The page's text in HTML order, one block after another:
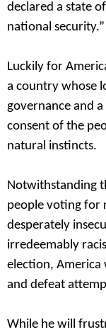
declared a state
national security.”
Luckily for
a country whose
governance and
consent of the
natural instincts.
Notwithstanding
people voting for
desperately
irredeemably
election, America
and defeat
While he will